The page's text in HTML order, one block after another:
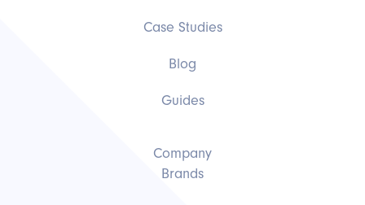
Case Studies
Blog
Guides
Company
Brands